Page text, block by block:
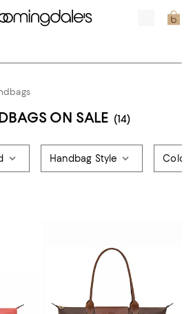
ON SALE (14)
Handbag Style Color